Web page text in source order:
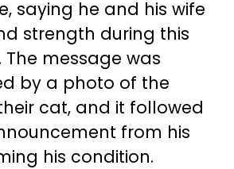
saying he and his wife
strength during this
message was
by a photo of the
cat, and it followed
from his
his condition.